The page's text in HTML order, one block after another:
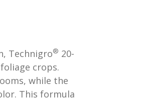
Technigro® 20-
crops.
while the
This formula